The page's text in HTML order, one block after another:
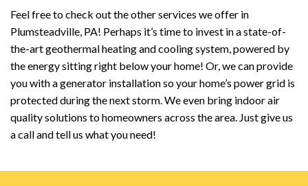
Feel free to check out the other services we offer in
Plumsteadville, PA! Perhaps it’s time to invest in a state-of-
the-art geothermal heating and cooling system, powered by
the energy sitting right below your home! Or, we can provide
you with a generator installation so your home’s power grid is
protected during the next storm. We even bring indoor air
quality solutions to homeowners across the area. Just give us
a call and tell us what you need!